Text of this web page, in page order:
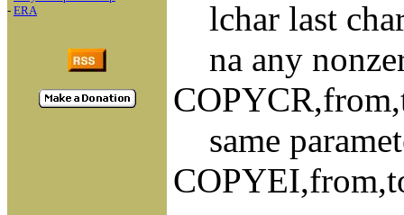
- ERA
lchar last
na any
same